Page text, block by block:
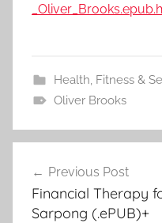
Health, Fitness &
Oliver Brooks
Post
navigation
Previous Post
Financial Therapy
Sarpong (.ePUB)+